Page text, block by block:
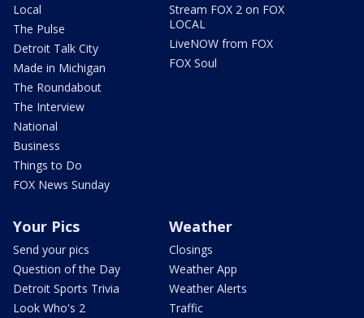
Local
The Pulse
Detroit Talk City
Made in Michigan
The Roundabout
The Interview
National
Business
Things to Do
FOX News Sunday
Stream FOX 2 on FOX
LOCAL
LiveNOW from FOX
FOX Soul
Your Pics
Send your pics
Question of the Day
Detroit Sports Trivia
Look Who's 2
Weather
Closings
Weather App
Weather Alerts
Traffic